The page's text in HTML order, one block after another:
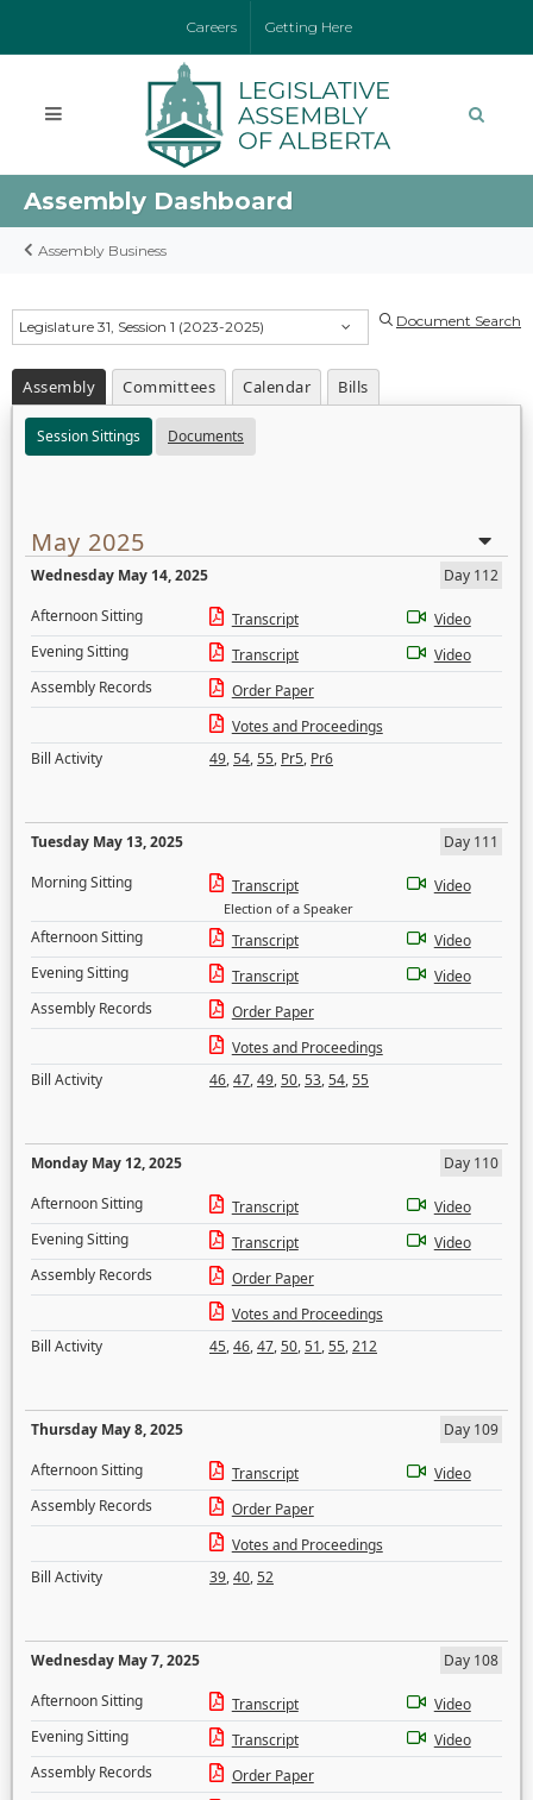
Careers Getting Here
Assembly Dashboard
Assembly Business
Legislature 31, Session 1 (2023-2025) Document Search
Assembly Committees Calendar Bills
Session Sittings Documents
May 2025
Wednesday May 14, 2025
Day 112
Afternoon Sitting
Transcript
Video
Evening Sitting
Transcript
Video
Assembly Records
Order Paper
Votes and Proceedings
Bill Activity
49,54,55, Pr5, Pr6
Tuesday May 13, 2025
Day 111
Morning Sitting
Transcript
Election of a Speaker
Video
Afternoon Sitting Transcript
Video
Evening Sitting
Transcript
Video
Assembly Records
Order Paper
Votes and Proceedings
Bill Activity
46,47,49,50,53,54,55
Monday May 12, 2025
Day 110
Afternoon Sitting
Transcript
Video
Evening Sitting
Transcript
Video
Assembly Records
Order Paper
Votes and Proceedings
Bill Activity
45,46,47,50,51,55,212
Thursday May 8, 2025
Day 109
Afternoon Sitting
Transcript
Video
Assembly Records
Order Paper
Votes and Proceedings
Bill Activity
39,40,52
Wednesday May 7, 2025
Day 108
Afternoon Sitting
Transcript
Video
Evening Sitting
Transcript
Video
Assembly Records
Order Paper